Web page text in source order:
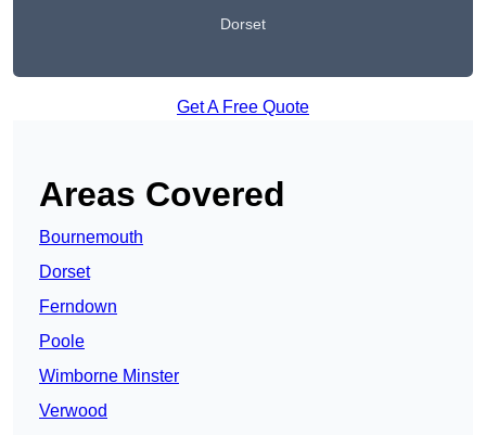
Dorset
Get A Free Quote
Areas Covered
Bournemouth
Dorset
Ferndown
Poole
Wimborne Minster
Verwood